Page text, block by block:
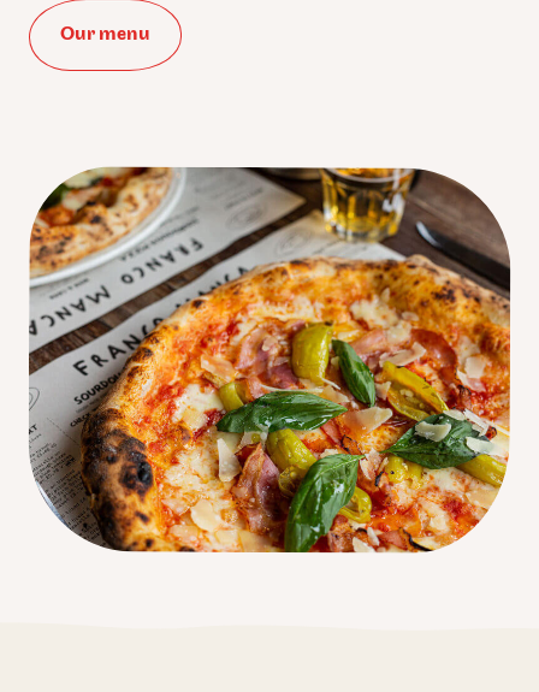
Our menu
:
*
Birth
Date
:
Favourite
Pizzeria
:
I accept Franco Manca'sprivacy policy.
Submit